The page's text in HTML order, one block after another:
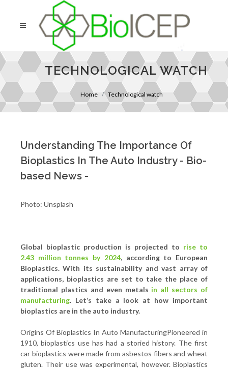
TECHNOLOGICAL WATCH
Home Technological watch
Understanding The Importance Of
Bioplastics In The Auto Industry - Bio-
based News -
Photo: Unsplash
Global bioplastic production is projected to rise to
2.43 million tonnes by 2024, according to European
Bioplastics. With its sustainability and vast array of
applications, bioplastics are set to take the place of
traditional plastics and even metals in all sectors of
manufacturing. Let’s take a look at how important
bioplastics are in the auto industry.
Origins Of Bioplastics In Auto ManufacturingPioneered in
1910, bioplastics use has had a storied history. The first
car bioplastics were made from asbestos fibers and wheat
gluten. Their use was experimental, however. Bioplastics